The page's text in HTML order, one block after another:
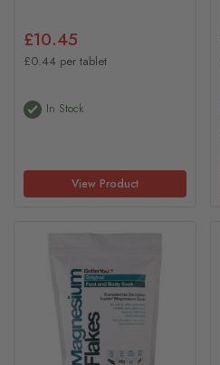
£10.45
£0.44 per tablet
In Stock
View Product